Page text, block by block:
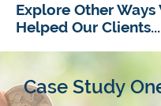
Explore Other Ways
Helped Our
Case Study